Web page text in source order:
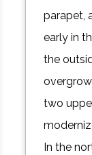
parapet,
early in
the
two
In the